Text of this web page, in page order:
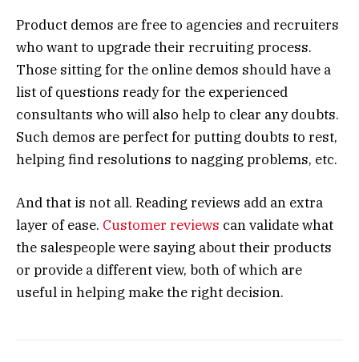
Product demos are free to agencies and recruiters
who want to upgrade their recruiting process.
Those sitting for the online demos should have a
list of questions ready for the experienced
consultants who will also help to clear any doubts.
Such demos are perfect for putting doubts to rest,
helping find resolutions to nagging problems, etc.
And that is not all. Reading reviews add an extra
layer of ease. Customer reviews can validate what
the salespeople were saying about their products
or provide a different view, both of which are
useful in helping make the right decision.